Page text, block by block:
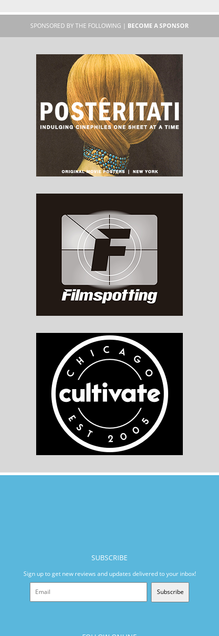
SPONSORED BY THE FOLLOWING | BECOME A SPONSOR
SUBSCRIBE
Sign up to get new reviews and updates delivered to your inbox!
Subscribe